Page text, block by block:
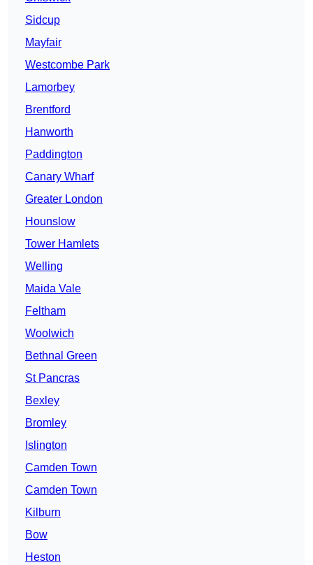
Sidcup
Mayfair
Westcombe Park
Lamorbey
Brentford
Hanworth
Paddington
Canary Wharf
Greater London
Hounslow
Tower Hamlets
Welling
Maida Vale
Feltham
Woolwich
Bethnal Green
St Pancras
Bexley
Bromley
Islington
Camden Town
Camden Town
Kilburn
Bow
Heston